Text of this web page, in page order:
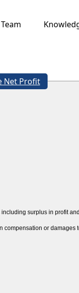
Team
Net Profit
surplus in profit
compensation or damages